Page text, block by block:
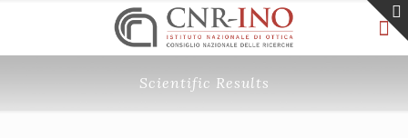
Scientific Results